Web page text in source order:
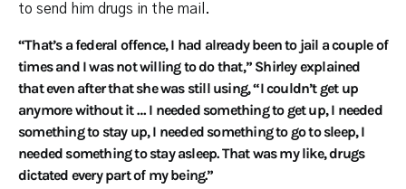
to send him drugs in the mail.
“That’s a federal offence, I had already been to jail a couple of
times and I was not willing to do that,” Shirley explained
that even after that she was still using, “I couldn’t get up
anymore without it … I needed something to get up, I needed
something to stay up, I needed something to go to sleep, I
needed something to stay asleep. That was my like, drugs
dictated every part of my being.”